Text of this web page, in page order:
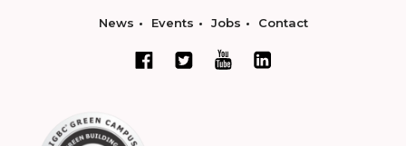
News Events Jobs Contact